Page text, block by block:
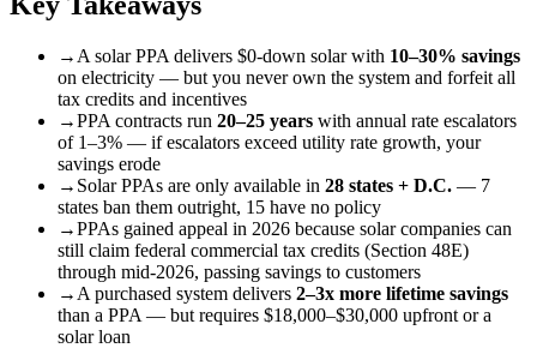
→ A solar PPA delivers $0-down solar with 10–30% savings
on electricity — but you never own the system and forfeit all
tax credits and incentives
→PPA contracts run 20–25 years with annual rate escalators
of 1–3% — if escalators exceed utility rate growth, your
savings erode
→ Solar PPAs are only available in 28 states + D.C. — 7
states ban them outright, 15 have no policy
→PPAs gained appeal in 2026 because solar companies can
still claim federal commercial tax credits (Section 48E)
through mid-2026, passing savings to customers
→ A purchased system delivers 2–3x more lifetime savings
than a PPA — but requires $18,000–$30,000 upfront or a
solar loan